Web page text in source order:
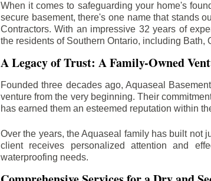
When it comes to safeguarding your home's
secure basement, there's one name that stands
Contractors. With an impressive 32 years of
the residents of Southern Ontario, including Bath,
A Legacy of Trust: A Family-Owned
Founded three decades ago, Aquaseal
venture from the very beginning. Their
has earned them an esteemed reputation within
Over the years, the Aquaseal family has built not
client receives personalized attention and
waterproofing needs.